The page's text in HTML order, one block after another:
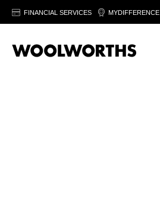
FINANCIAL SERVICES MYDIFFERENCE